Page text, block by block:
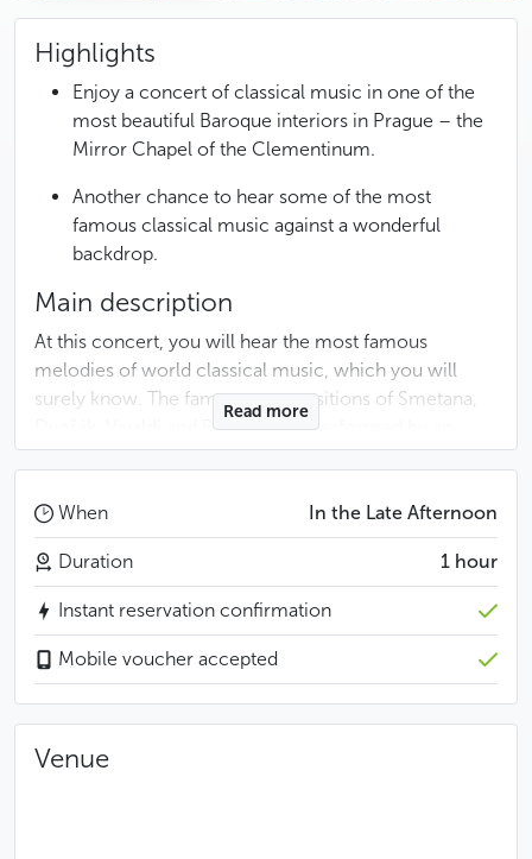
Highlights
Enjoy a concert of classical music in one of the
most beautiful Baroque interiors in Prague – the
Mirror Chapel of the Clementinum.
Another chance to hear some of the most
famous classical music against a wonderful
backdrop.
Main description
At this concert, you will hear the most famous
melodies of world classical music, which you will
surely know. The famous compositions of Smetana,
Dvořák, Vivaldi and Bizet will be performed by an
ensemble of Dvořák Symphony Orchestra, members
Prague Symphony Orchestra, the Orchestra of the
State Opera and the Orchestra of the National
Theatre.
You can choose from 2 price categories:
Category A: Rows 1 to 10
Read more
When In the Late Afternoon
Duration 1 hour
Instant reservation confirmation
Mobile voucher accepted
Venue